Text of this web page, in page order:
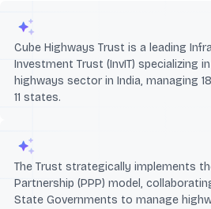
Cube Highways Trust is a leading
Investment Trust (InvIT) specializing
highways sector in India, managing
11 states.
The Trust strategically implements
Partnership (PPP) model,
State Governments to manage